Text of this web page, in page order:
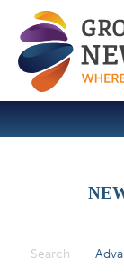
Search (active